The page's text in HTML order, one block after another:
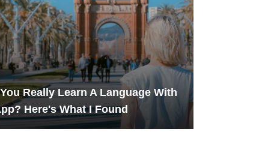
Really Learn A Language With
Here's What I Found